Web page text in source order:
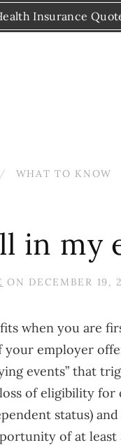
Insurance
WHAT TO KNOW
in my
ON DECEMBER 19,
when you are
employer
events” that
of eligibility
status)
of at